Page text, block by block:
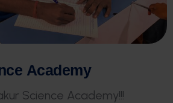
ce Academy
kur Science Academy!!!